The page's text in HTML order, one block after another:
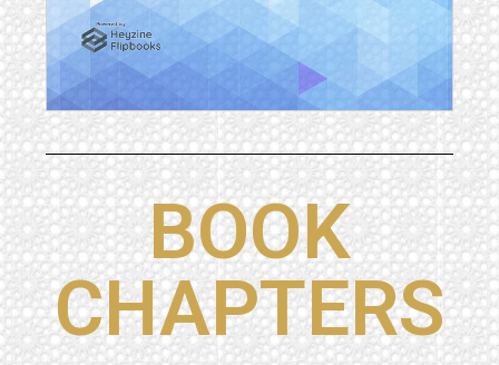
BOOK
CHAPTERS